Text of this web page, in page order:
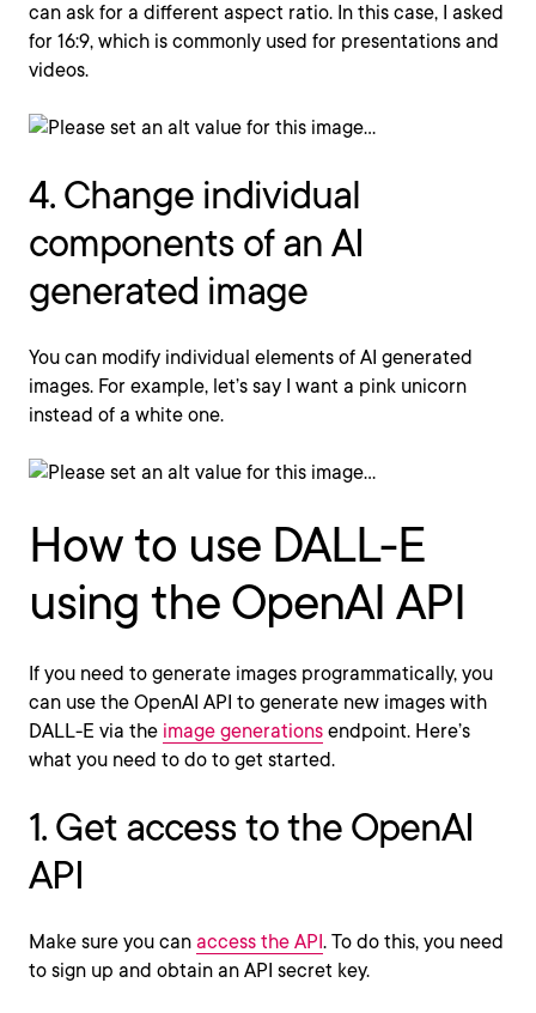
can ask for a different aspect ratio. In this case, I asked
for 16:9, which is commonly used for presentations and
videos.
4. Change individual
components of an AI
generated image
You can modify individual elements of AI generated
images. For example, let’s say I want a pink unicorn
instead of a white one.
How to use DALL-E
using the OpenAI API
If you need to generate images programmatically, you
can use the OpenAI API to generate new images with
DALL-E via the image generations endpoint. Here’s
what you need to do to get started.
1. Get access to the OpenAI
API
Make sure you can access the API. To do this, you need
to sign up and obtain an API secret key.